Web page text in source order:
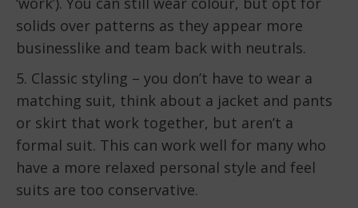
solids over patterns as they appear more
businesslike and team back with neutrals.
5. Classic styling – you don’t have to wear a
matching suit, think about a jacket and pants
or skirt that work together, but aren’t a
formal suit. This can work well for many who
have a more relaxed personal style and feel
suits are too conservative.